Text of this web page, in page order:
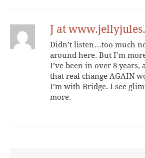
J at
Didn’t listen…too much
around here. But I’m
I’ve been in over 8 years,
that real change AGAIN
I’m with Bridge. I see
more.